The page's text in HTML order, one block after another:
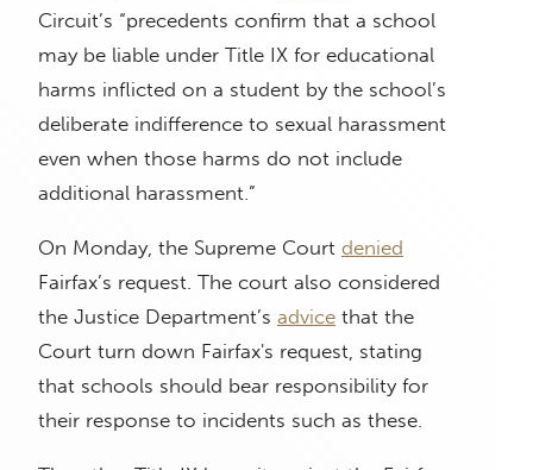
Circuit’s “precedents confirm that a school
may be liable under Title IX for educational
harms inflicted on a student by the school’s
deliberate indifference to sexual harassment
even when those harms do not include
additional harassment.”
On Monday, the Supreme Court denied
Fairfax’s request. The court also considered
the Justice Department’s advice that the
Court turn down Fairfax's request, stating
that schools should bear responsibility for
their response to incidents such as these.